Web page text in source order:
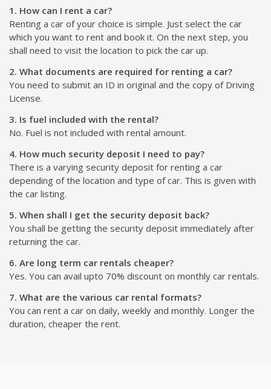
1. How can I rent a car?
Renting a car of your choice is simple. Just select the car
which you want to rent and book it. On the next step, you
shall need to visit the location to pick the car up.
2. What documents are required for renting a car?
You need to submit an ID in original and the copy of Driving
License.
3. Is fuel included with the rental?
No. Fuel is not included with rental amount.
4. How much security deposit I need to pay?
There is a varying security deposit for renting a car
depending of the location and type of car. This is given with
the car listing.
5. When shall I get the security deposit back?
You shall be getting the security deposit immediately after
returning the car.
6. Are long term car rentals cheaper?
Yes. You can avail upto 70% discount on monthly car rentals.
7. What are the various car rental formats?
You can rent a car on daily, weekly and monthly. Longer the
duration, cheaper the rent.